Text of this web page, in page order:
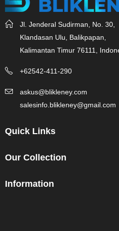
Jl. Jenderal Sudirman, No. 30,
Klandasan Ulu, Balikpapan,
Kalimantan Timur 76111,
+62542-411-290
askus@blikleney.com
salesinfo.blikleney@gmail.com
Quick Links
Our Collection
Information